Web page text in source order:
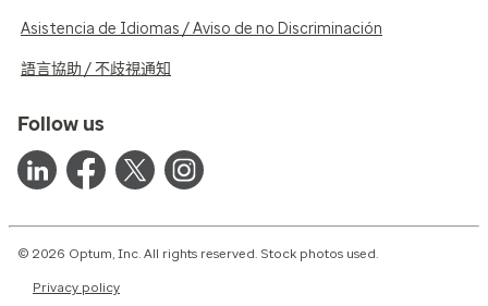
Asistencia de Idiomas / Aviso de no Discriminación
語言協助 / 不歧視通知
Follow us
© 2026 Optum, Inc. All rights reserved. Stock photos used.
Privacy policy